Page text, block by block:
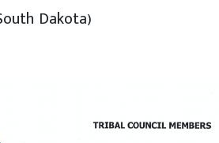
Dakota)